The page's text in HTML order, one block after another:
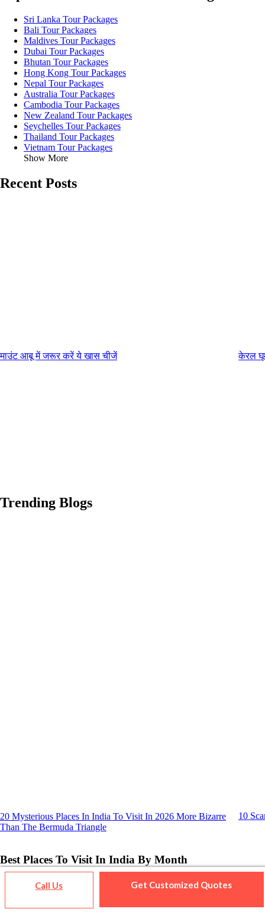
Call Us Get Customized Quotes
Sri Lanka Tour Packages
Bali Tour Packages
Maldives Tour Packages
Dubai Tour Packages
Bhutan Tour Packages
Hong Kong Tour Packages
Nepal Tour Packages
Australia Tour Packages
Cambodia Tour Packages
New Zealand Tour Packages
Seychelles Tour Packages
Thailand Tour Packages
Vietnam Tour Packages
Show More
Recent Posts
माउंट आबू में जरूर करें ये खास चीजें केरल
Trending Blogs
20 Mysterious Places In India To Visit In 2026 More Bizarre
Than The Bermuda Triangle
10
Best Places To Visit In India By Month